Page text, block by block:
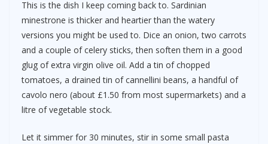
This is the dish I keep coming back to. Sardinian
minestrone is thicker and heartier than the watery
versions you might be used to. Dice an onion, two carrots
and a couple of celery sticks, then soften them in a good
glug of extra virgin olive oil. Add a tin of chopped
tomatoes, a drained tin of cannellini beans, a handful of
cavolo nero (about £1.50 from most supermarkets) and a
litre of vegetable stock.
Let it simmer for 30 minutes, stir in some small pasta